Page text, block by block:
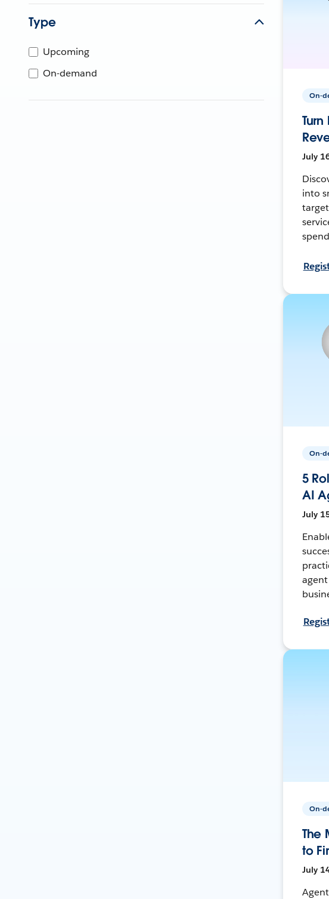
Type
Upcoming
On-demand
On-
July
into
On-
5
AI
July
On-
The
to
July